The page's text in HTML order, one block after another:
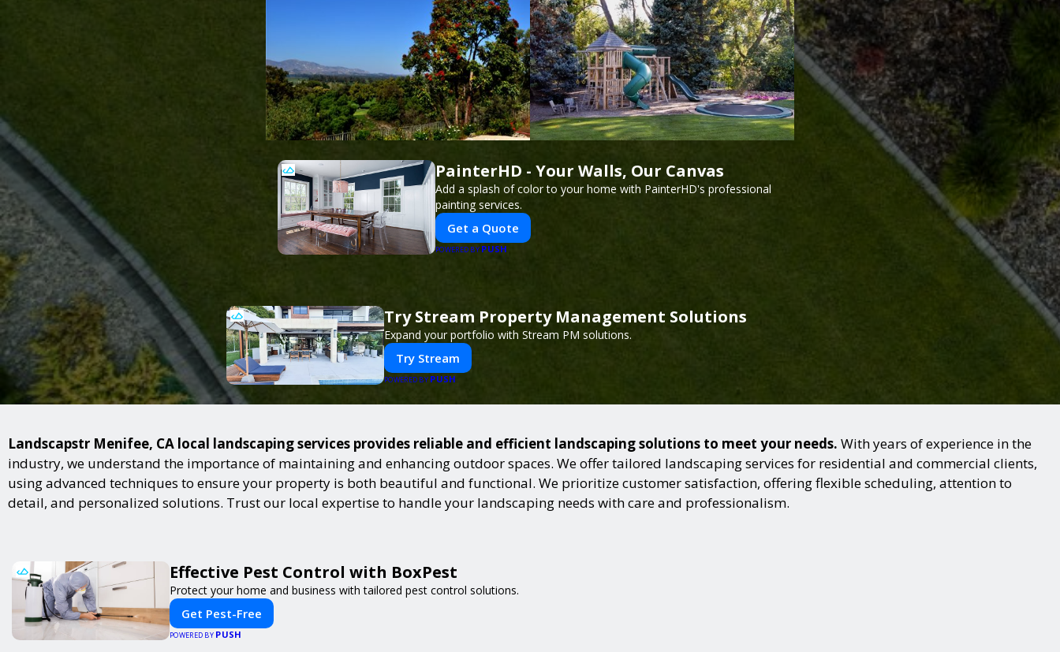
PainterHD - Your Walls, Our Canvas
Add a splash of color to your home with PainterHD's professional
painting services.
Get a Quote
POWERED BY PUSH
Try Stream Property Management Solutions
Expand your portfolio with Stream PM solutions.
Try Stream
POWERED BY PUSH
Landscapstr Menifee, CA local landscaping services provides reliable and efficient landscaping solutions to meet your needs. With years of experience in the
industry, we understand the importance of maintaining and enhancing outdoor spaces. We offer tailored landscaping services for residential and commercial clients,
using advanced techniques to ensure your property is both beautiful and functional. We prioritize customer satisfaction, offering flexible scheduling, attention to
detail, and personalized solutions. Trust our local expertise to handle your landscaping needs with care and professionalism.
Effective Pest Control with BoxPest
Protect your home and business with tailored pest control solutions.
Get Pest-Free
POWERED BY PUSH